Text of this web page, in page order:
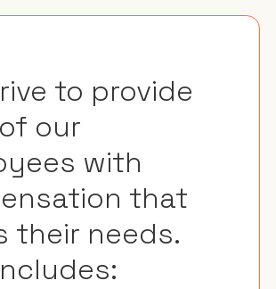
to provide
our
with
that
their needs.